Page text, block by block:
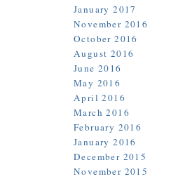
January 2017
November 2016
October 2016
August 2016
June 2016
May 2016
April 2016
March 2016
February 2016
January 2016
December 2015
November 2015